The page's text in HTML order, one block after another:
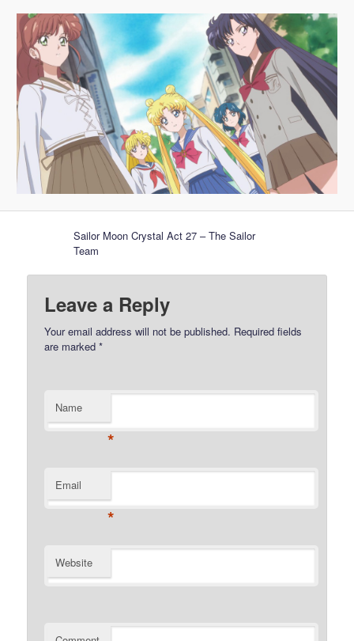
Sailor Moon Crystal Act 27 – The Sailor
Team
Leave a Reply
Your email address will not be published. Required fields
are marked*
Name
*
Email
*
Website